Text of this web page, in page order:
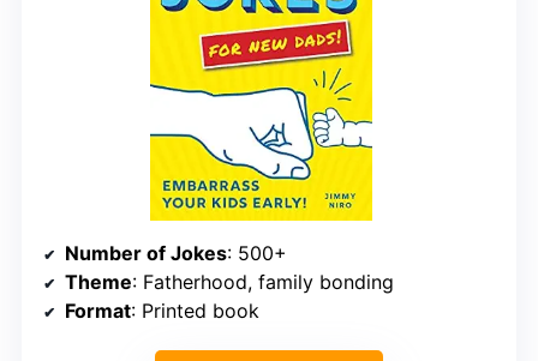
Number of Jokes: 500+
Theme: Fatherhood, family bonding
Format: Printed book